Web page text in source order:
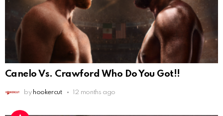
Canelo Vs. Crawford Who Do You Got!!
by hookercut 12 months ago